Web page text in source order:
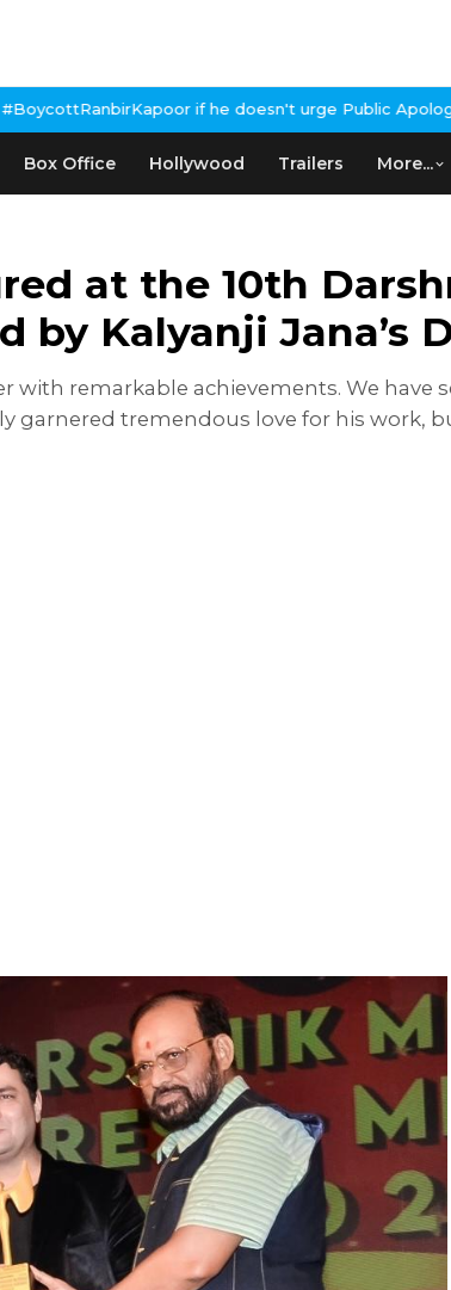
if he doesn't urge Public Apology Over Past 'Beef'
Box Office Hollywood Trailers More...
at the 10th
by Kalyanji Jana’s
with remarkable achievements. We have
garnered tremendous love for his work,